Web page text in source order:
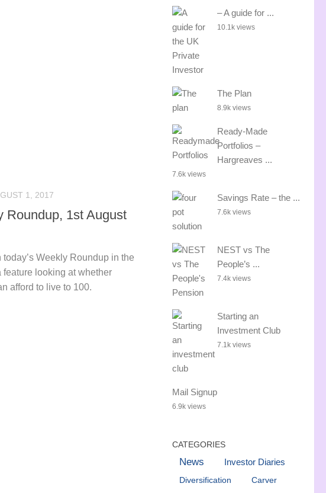
1, 2017
Roundup, 1st August
today’s Weekly Roundup in the
feature looking at whether
afford to live to 100.
– A guide for ...
10.1k views
The Plan
8.9k views
Ready-Made
Portfolios –
Hargreaves ...
7.6k views
Savings Rate – the ...
7.6k views
NEST vs The
People’s ...
7.4k views
Starting an
Investment Club
7.1k views
Mail Signup
6.9k views
CATEGORIES
News Investor Diaries
Diversification Carver